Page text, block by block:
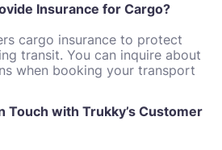
Insurance for Cargo?
cargo insurance to protect
transit. You can inquire about
when booking your transport
Touch with Trukky’s Customer